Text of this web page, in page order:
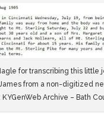
for transcribing this little
from a non-digitized
KYGenWeb Archive – Bath